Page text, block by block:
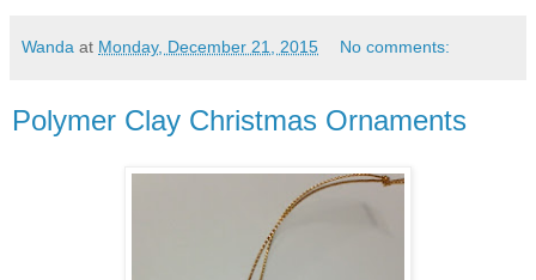
Wanda at Monday, December 21, 2015 No comments:
Polymer Clay Christmas Ornaments